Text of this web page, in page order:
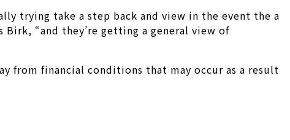
trying take a step back and view in the event the a
“and they’re getting a general view of
from financial conditions that may occur as a result